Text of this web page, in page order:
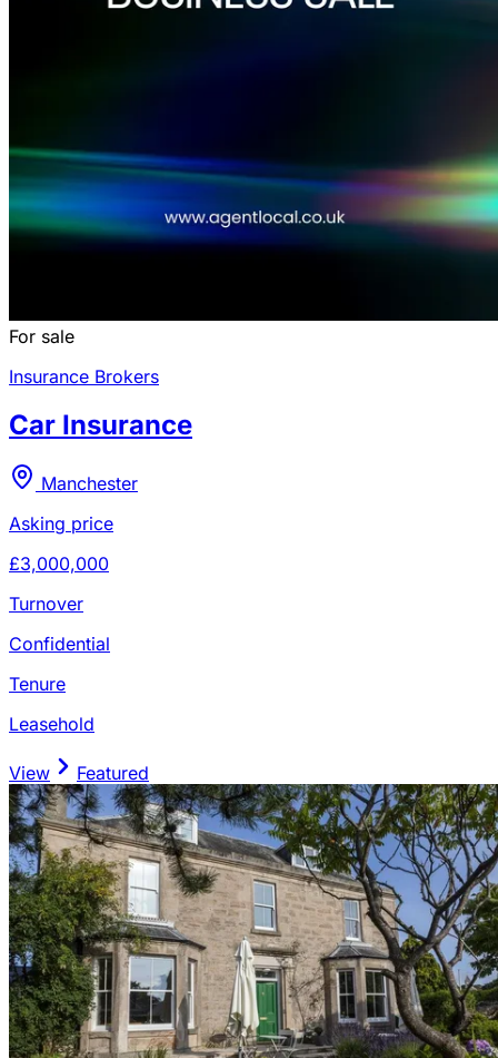
For sale
Insurance Brokers
Car Insurance
Manchester
Asking price
£3,000,000
Turnover
Confidential
Tenure
Leasehold
View Featured